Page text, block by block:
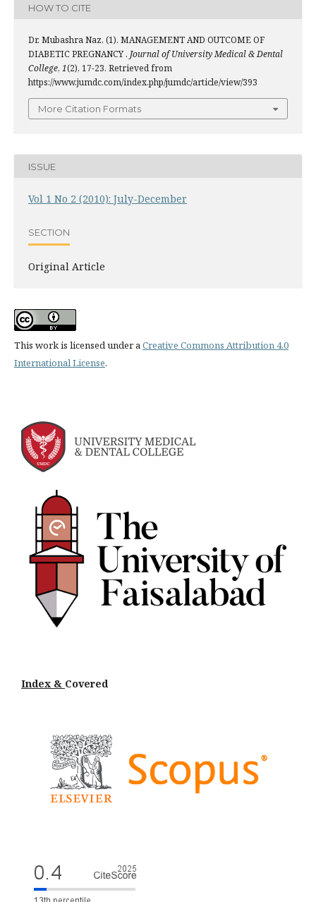
HOW TO CITE
Dr. Mubashra Naz. (1). MANAGEMENT AND OUTCOME OF
DIABETIC PREGNANCY . Journal of University Medical & Dental
College, 1(2), 17-23. Retrieved from
https://www.jumdc.com/index.php/jumdc/article/view/393
More Citation Formats
ISSUE
Vol 1 No 2 (2010): July-December
SECTION
Original Article
This work is licensed under aCreative Commons Attribution 4.0
International License.
Index & Covered